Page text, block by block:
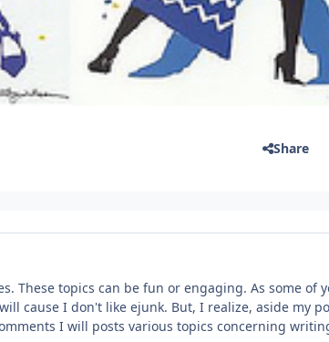
Share
topics can be fun or engaging. As some of
cause I don't like ejunk. But, I realize, aside my
I will posts various topics concerning